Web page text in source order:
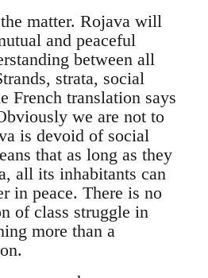
matter. Rojava will
and peaceful
between all
strata, social
French translation says
we are not to
is devoid of social
that as long as they
all its inhabitants can
in peace. There is no
of class struggle in
more than a